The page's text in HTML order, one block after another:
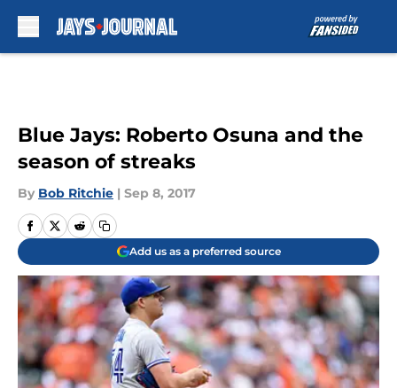
Blue Jays: Roberto Osuna and the
season of streaks
By Bob Ritchie | Sep 8, 2017
Add us as a preferred source